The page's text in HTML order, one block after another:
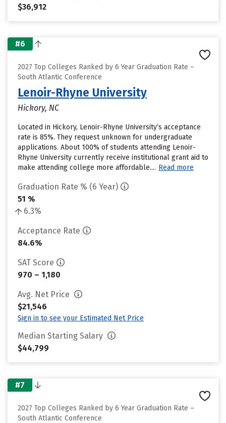
$36,912
#6
2027 Top Colleges Ranked by 6 Year Graduation Rate –
South Atlantic Conference
Lenoir-Rhyne University
Hickory, NC
Located in Hickory, Lenoir-Rhyne University’s acceptance
rate is 85%. They request unknown for undergraduate
applications. About 100% of students attending Lenoir-
Rhyne University currently receive institutional grant aid to
make attending college more affordable.... Read more
Graduation Rate % (6 Year)
51 %
6.3%
Acceptance Rate
84.6%
SAT Score
970 – 1,180
Avg. Net Price
$21,546
Sign in to see your Estimated Net Price
Median Starting Salary
$44,799
#7
2027 Top Colleges Ranked by 6 Year Graduation Rate –
South Atlantic Conference